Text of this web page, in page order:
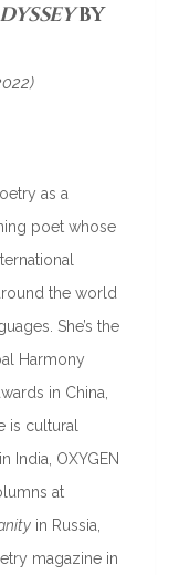
by
as a
poet whose
the world
She’s the
Harmony
in China,
is cultural
India, OXYGEN
at
in Russia,
magazine in